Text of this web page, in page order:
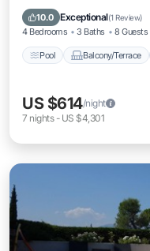
10.0 Exceptional(1 Review)
4 Bedrooms 3 Baths 8 Guests
Pool Balcony/Terrace
Internet
US $614/night
7 nights- US $4,301